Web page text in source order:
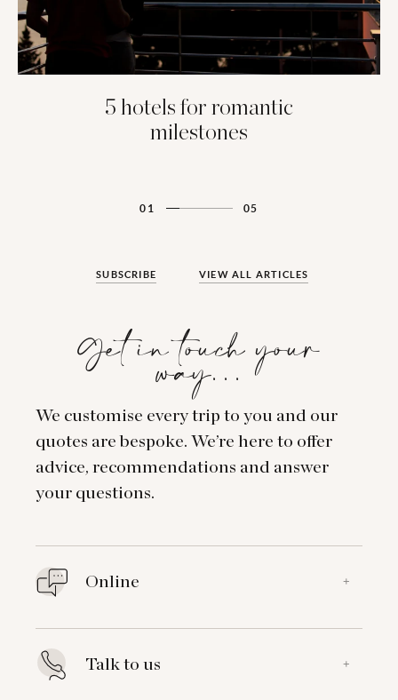
5 hotels for romantic
milestones
01 05
SUBSCRIBE VIEW ALL ARTICLES
Get in touch your
way…
We customise every trip to you and our
quotes are bespoke. We’re here to offer
advice, recommendations and answer
your questions.
Online +
Talk to us +